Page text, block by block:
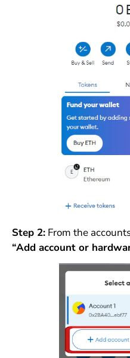
Step 2:From the
“Add account or